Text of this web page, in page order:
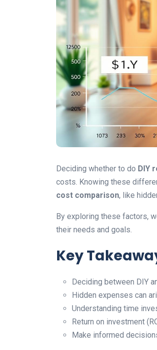
Deciding whether to do DIY
costs. Knowing these
cost comparison, like
By exploring these factors,
their needs and goals.
Key
Deciding between DIY
Hidden expenses can
Understanding time
Return on investment
Make informed